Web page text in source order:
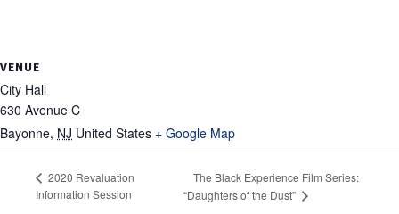
VENUE
City Hall
630 Avenue C
Bayonne, NJ United States + Google Map
2020 Revaluation
Information Session
The Black Experience Film Series:
“Daughters of the Dust”